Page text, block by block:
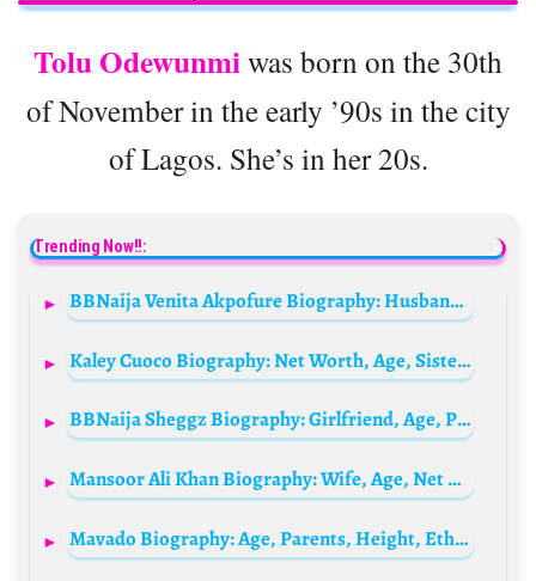
Tolu Odewunmiwas born on the 30th
of November in the early ’90s in the city
of Lagos. She’s in her 20s.
Trending Now!!:
BBNaija Venita Akpofure Biography: Husband, Parents, Age, Family, Net Worth, Siblings, Kids, Movies, Wikipedia
Kaley Cuoco Biography: Net Worth, Age, Sister, Height, Spouse, TV Shows, Tattoo, Instagram, Movies, Wikipedia, Parents
BBNaija Sheggz Biography: Girlfriend, Age, Parents, Net Worth, Instagram, Videos, State Of Origin, Real Name, Wikipedia, Family, Tribe
Mansoor Ali Khan Biography: Wife, Age, Net Worth, Siblings, Parents, Height, Movies, Children, Awards, Nationality
Mavado Biography: Age, Parents, Height, Ethnicity, Siblings, Net Worth, Playlist, Awards, Lyrics, Girlfriend, Music